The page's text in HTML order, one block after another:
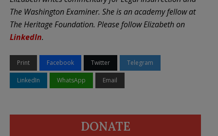
The Washington Examiner. She is an academy fellow at
The Heritage Foundation. Please follow Elizabeth on
LinkedIn.
Print Facebook Twitter Telegram
LinkedIn WhatsApp Email
DONATE